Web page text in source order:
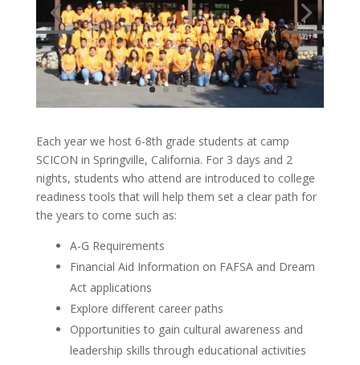
Each year we host 6-8th grade students at camp
SCICON in Springville, California. For 3 days and 2
nights, students who attend are introduced to college
readiness tools that will help them set a clear path for
the years to come such as:
A-G Requirements
Financial Aid Information on FAFSA and Dream
Act applications
Explore different career paths
Opportunities to gain cultural awareness and
leadership skills through educational activities